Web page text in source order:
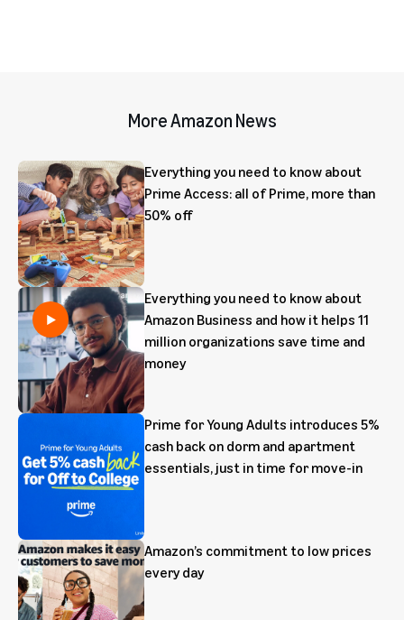
More Amazon News
Everything you need to know about
Prime Access: all of Prime, more than
50% off
Everything you need to know about
Amazon Business and how it helps 11
million organizations save time and
money
Prime for Young Adults introduces 5%
cash back on dorm and apartment
essentials, just in time for move-in
Amazon’s commitment to low prices
every day